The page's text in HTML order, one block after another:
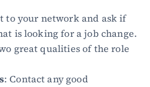
to your network and ask if
is looking for a job change.
great qualities of the role
: Contact any good